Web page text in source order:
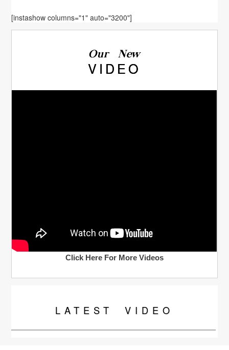
[instashow columns="1" auto="3200"]
Our New
VIDEO
Click Here For More Videos
LATEST VIDEO